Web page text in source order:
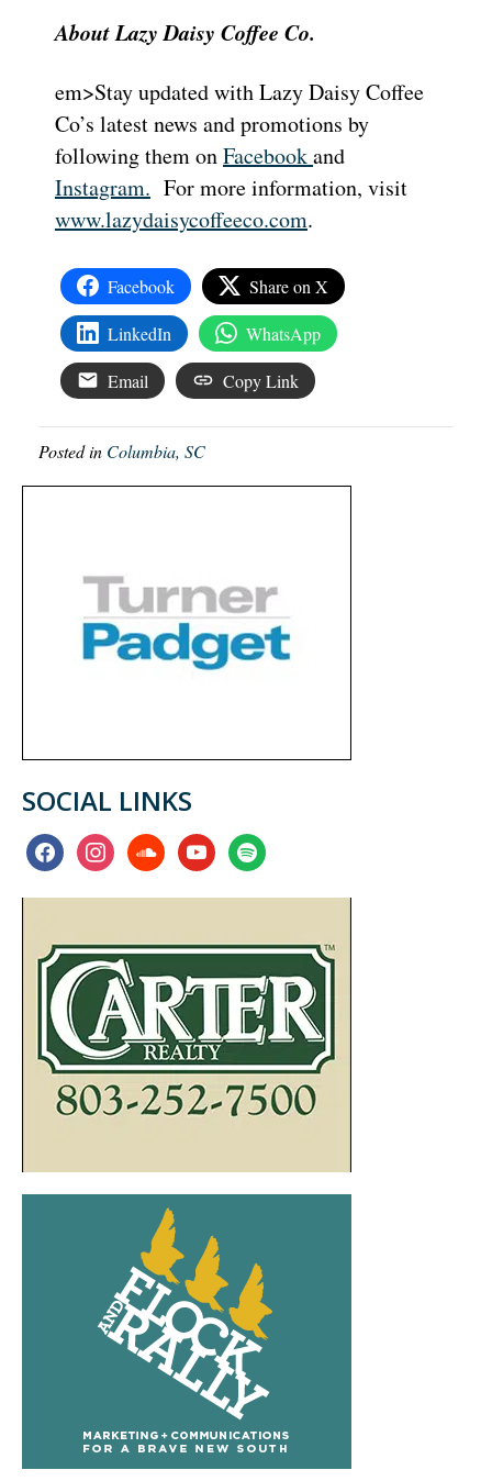
About Lazy Daisy Coffee Co.
em>Stay updated with Lazy Daisy Coffee
Co’s latest news and promotions by
following them onFacebookand
Instagram. For more information, visit
www.lazydaisycoffeeco.com.
Facebook Share on X
LinkedIn WhatsApp
Email Copy Link
Posted in Columbia, SC
SOCIAL LINKS
facebookinstagramsoundcloudyoutubespotify